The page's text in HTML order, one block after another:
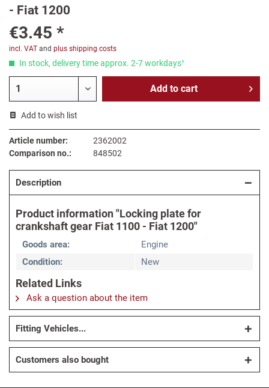
- Fiat 1200
€3.45 *
incl. VAT and plus shipping costs
In stock, delivery time approx. 2-7 workdays¹
Add to cart
Add to wish list
Article number:
2362002
Comparison no.:
848502
Description
Product information "Locking plate for
crankshaft gear Fiat 1100 - Fiat 1200"
Goods area:
Engine
Condition:
New
Related Links
Ask a question about the item
Fitting Vehicles...
Customers also bought